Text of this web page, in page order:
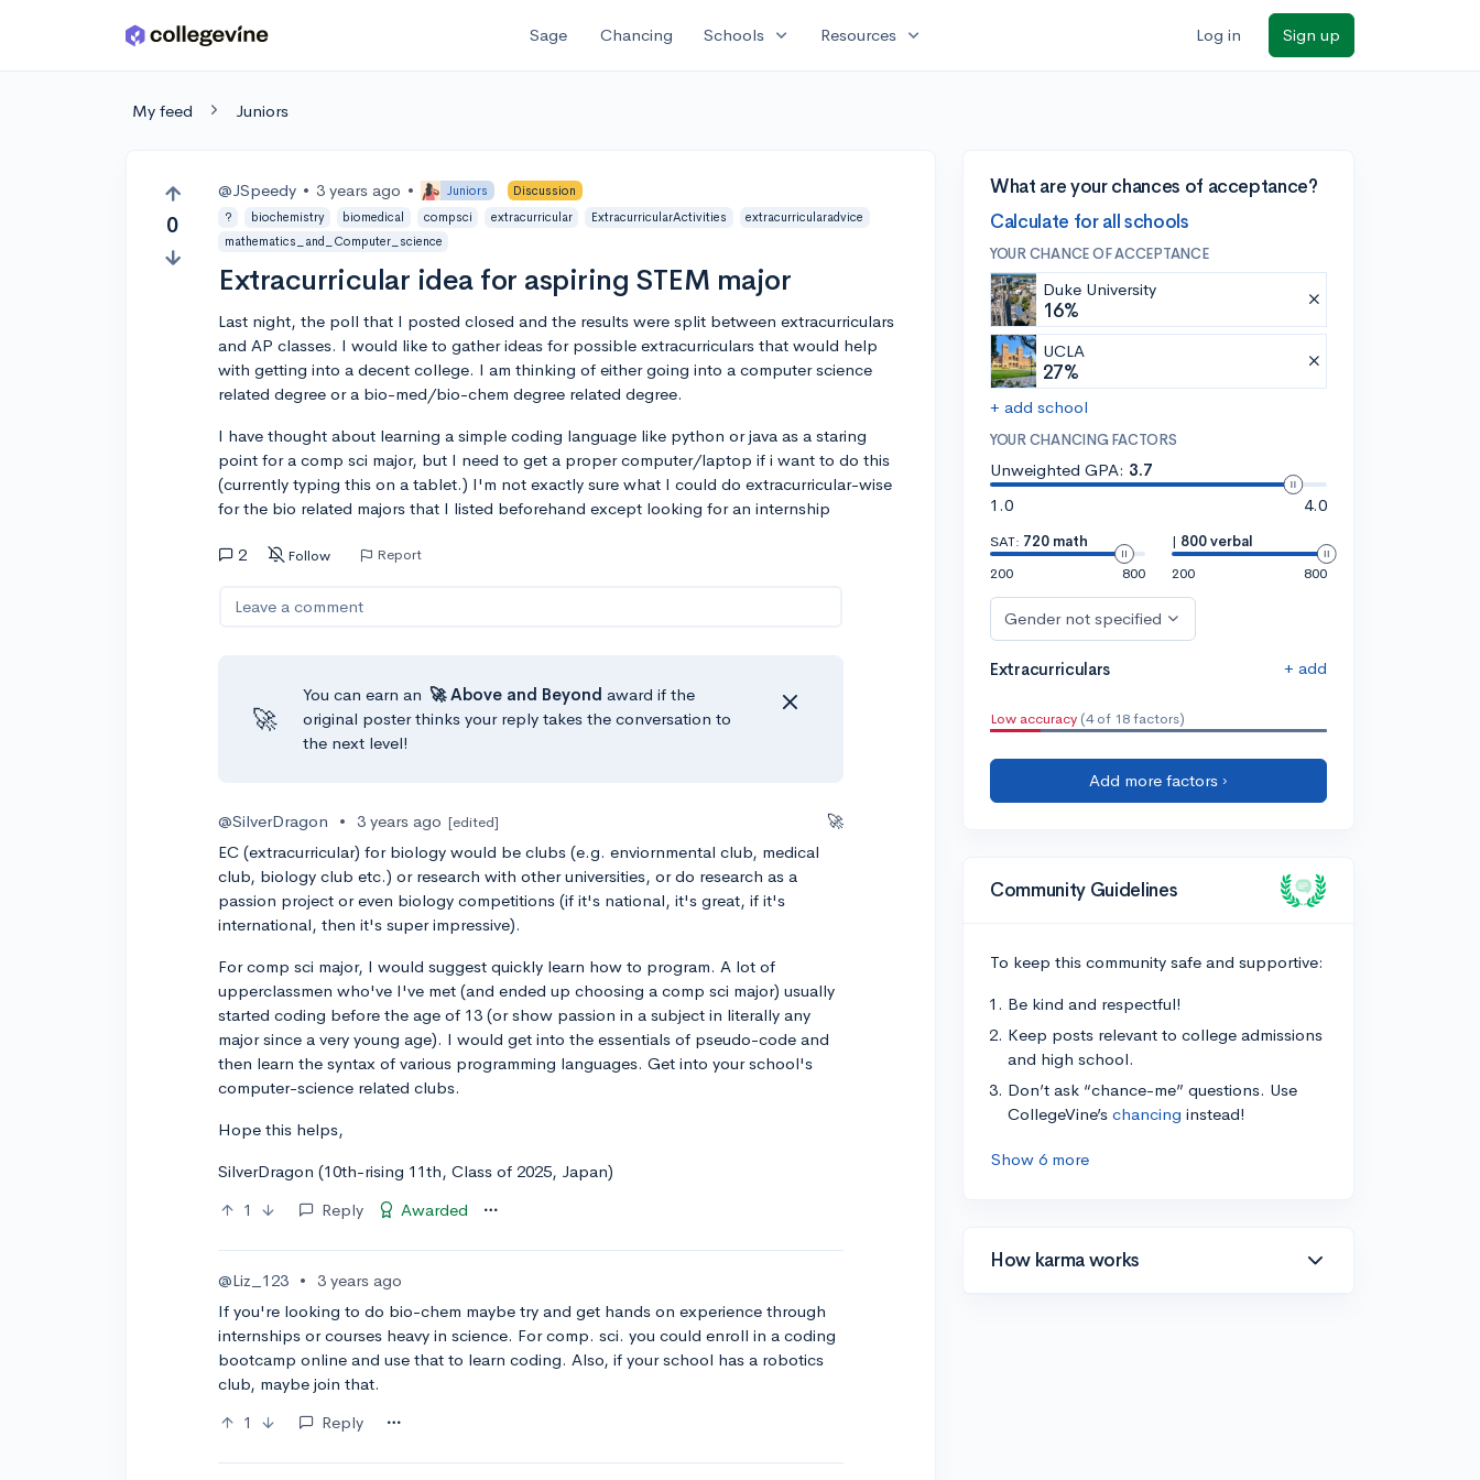
Skip to main content Sage Chancing Schools expand_more Resources expand_more Log in Sign up
My feed Juniors
0
@JSpeedy • 3 years ago • Juniors
Discussion
?
biochemistry biomedical compsci extracurricular ExtracurricularActivities
extracurricularadvice
mathematics_and_Computer_science
Extracurricular idea for aspiring STEM major
Last night, the poll that I posted closed and the results were split between extracurriculars
and AP classes. I would like to gather ideas for possible extracurriculars that would help
with getting into a decent college. I am thinking of either going into a computer science
related degree or a bio-med/bio-chem degree related degree.
I have thought about learning a simple coding language like python or java as a staring
point for a comp sci major, but I need to get a proper computer/laptop if i want to do this
(currently typing this on a tablet.) I'm not exactly sure what I could do extracurricular-wise
for the bio related majors that I listed beforehand except looking for an internship
2 Follow Report
Leave a comment
🚀
You can earn an 🚀 Above and Beyond award if the
original poster thinks your reply takes the conversation to
the next level!
@SilverDragon • 3 years ago [edited]
🚀
EC (extracurricular) for biology would be clubs (e.g. enviornmental club, medical
club, biology club etc.) or research with other universities, or do research as a
passion project or even biology competitions (if it's national, it's great, if it's
international, then it's super impressive).
For comp sci major, I would suggest quickly learn how to program. A lot of
upperclassmen who've I've met (and ended up choosing a comp sci major) usually
started coding before the age of 13 (or show passion in a subject in literally any
major since a very young age). I would get into the essentials of pseudo-code and
then learn the syntax of various programming languages. Get into your school's
computer-science related clubs.
Hope this helps,
SilverDragon (10th-rising 11th, Class of 2025, Japan)
1
Reply Awarded
@Liz_123 •
3 years ago
If you're looking to do bio-chem maybe try and get hands on experience through
internships or courses heavy in science. For comp. sci. you could enroll in a coding
bootcamp online and use that to learn coding. Also, if your school has a robotics
club, maybe join that.
1
Reply
What are your chances of acceptance?
Calculate for all schools
YOUR CHANCE OF ACCEPTANCE
Duke University
16%
UCLA
27%
+ add school
YOUR CHANCING FACTORS
Unweighted GPA: 3.7
1.0
4.0
SAT: 720 math
200
800
| 800 verbal
200
800
Gender not specified
Extracurriculars + add
Low accuracy (4 of 18 factors)
Add more factors ›
Community Guidelines
To keep this community safe and supportive:
Be kind and respectful!
Keep posts relevant to college admissions
and high school.
Don’t ask “chance-me” questions. Use
CollegeVine’s chancing instead!
Show 6 more
How karma works